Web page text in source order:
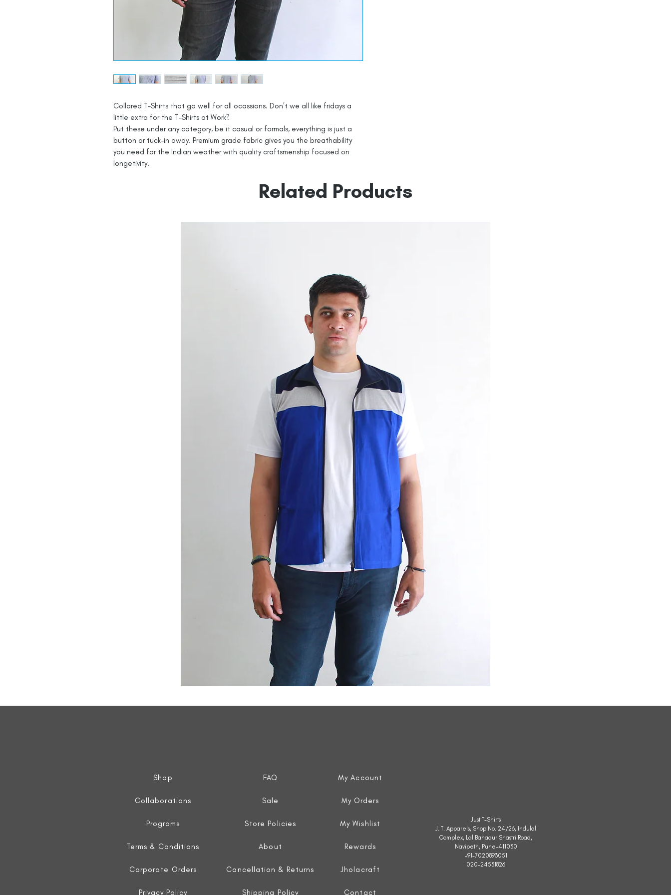
Collared T-Shirts that go well for all ocassions. Don't we all like fridays a
little extra for the T-Shirts at Work?
Put these under any category, be it casual or formals, everything is just a
button or tuck-in away. Premium grade fabric gives you the breathability
you need for the Indian weather with quality craftsmenship focused on
longetivity.
Related Products
Jacket
Jacket
Shop
Collaborations
Programs
Terms & Conditions
Corporate Orders
Privacy Policy
FAQ
Sale
Store Policies
About
Cancellation & Returns
Shipping Policy
My Account
My Orders
My Wishlist
Rewards
Jholacraft
Contact
Just T-Shirts
J. T. Apparels, Shop No. 24/26, Indulal
Complex, Lal Bahadur Shastri Road,
Navipeth, Pune-411030
+91-7020893051
020-24531826